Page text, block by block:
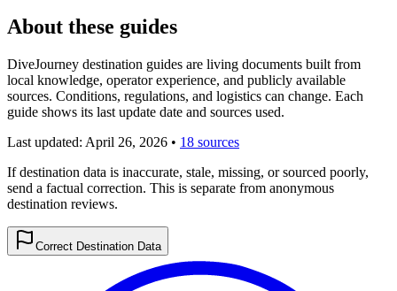
About these guides
DiveJourney destination guides are living documents built from
local knowledge, operator experience, and publicly available
sources. Conditions, regulations, and logistics can change. Each
guide shows its last update date and sources used.
Last updated: April 26, 2026 • 18 sources
If destination data is inaccurate, stale, missing, or sourced poorly,
send a factual correction. This is separate from anonymous
destination reviews.
Correct Destination Data